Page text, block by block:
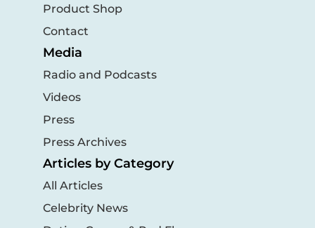
Product Shop
Contact
Media
Radio and Podcasts
Videos
Press
Press Archives
Articles by Category
All Articles
Celebrity News